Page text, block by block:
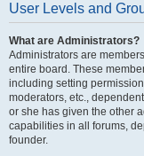
User Levels and
What are Administrators?
Administrators are
entire board. These
including setting
moderators, etc.,
or she has given the other
capabilities in all forums,
founder.